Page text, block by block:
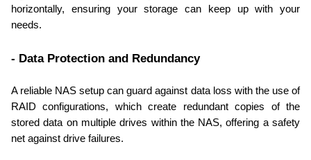
horizontally, ensuring your storage can keep up with your
needs.
- Data Protection and Redundancy
A reliable NAS setup can guard against data loss with the use of
RAID configurations, which create redundant copies of the
stored data on multiple drives within the NAS, offering a safety
net against drive failures.